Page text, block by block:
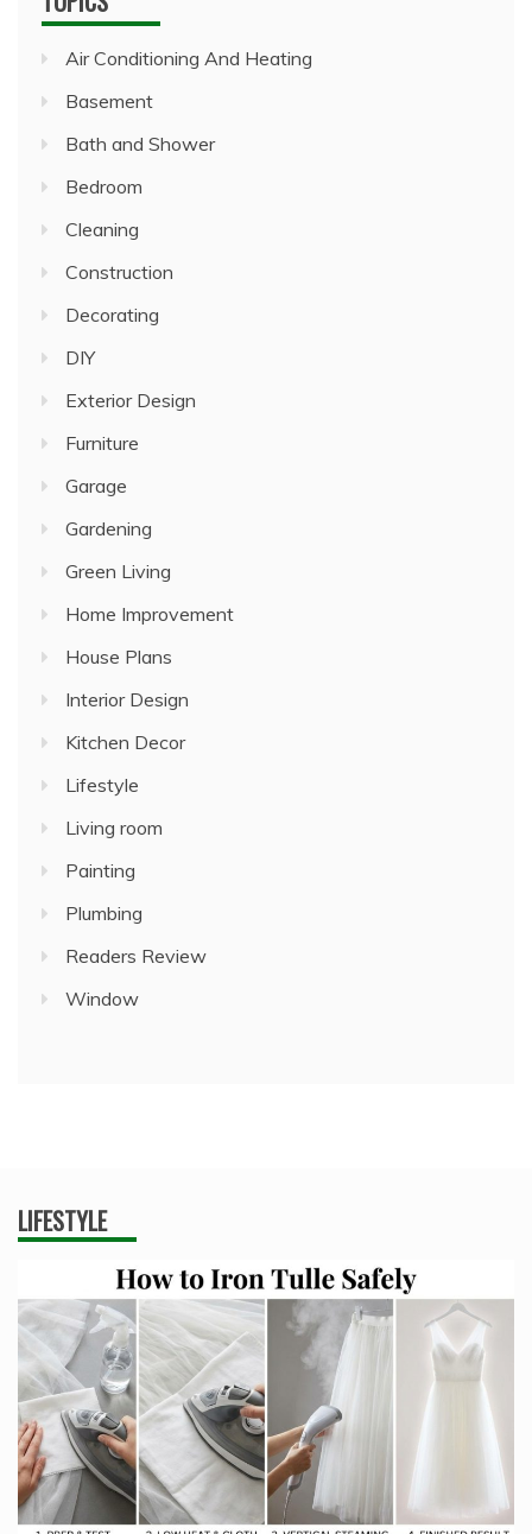
Air Conditioning And Heating
Basement
Bath and Shower
Bedroom
Cleaning
Construction
Decorating
DIY
Exterior Design
Furniture
Garage
Gardening
Green Living
Home Improvement
House Plans
Interior Design
Kitchen Decor
Lifestyle
Living room
Painting
Plumbing
Readers Review
Window
LIFESTYLE